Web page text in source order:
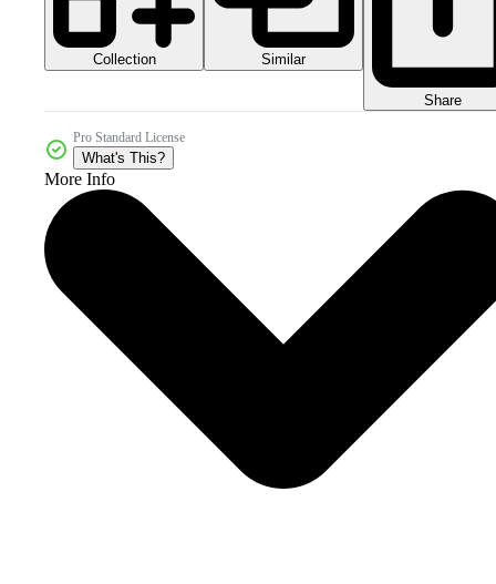
Collection Similar
Share
Pro Standard License
What's This?
More Info